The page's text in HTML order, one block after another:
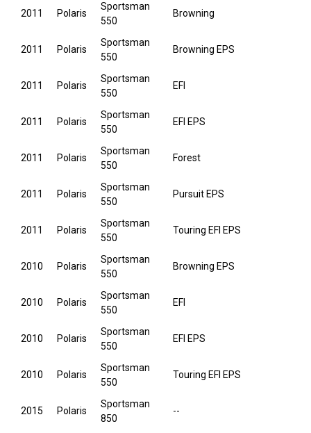
2011 Polaris
Sportsman
550
Browning
2011 Polaris
Sportsman
550
Browning EPS
2011 Polaris
Sportsman
550
EFI
2011 Polaris
Sportsman
550
EFI EPS
2011 Polaris
Sportsman
550
Forest
2011 Polaris
Sportsman
550
Pursuit EPS
2011 Polaris
Sportsman
550
Touring EFI EPS
2010 Polaris
Sportsman
550
Browning EPS
2010 Polaris
Sportsman
550
EFI
2010 Polaris
Sportsman
550
EFI EPS
2010 Polaris
Sportsman
550
Touring EFI EPS
2015 Polaris
Sportsman
850
--